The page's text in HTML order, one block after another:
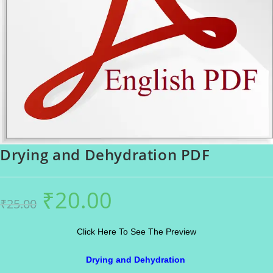
Drying and Dehydration PDF
₹25.00
Original
price
was:
₹20.00
Click Here To See The Preview
Drying and Dehydration